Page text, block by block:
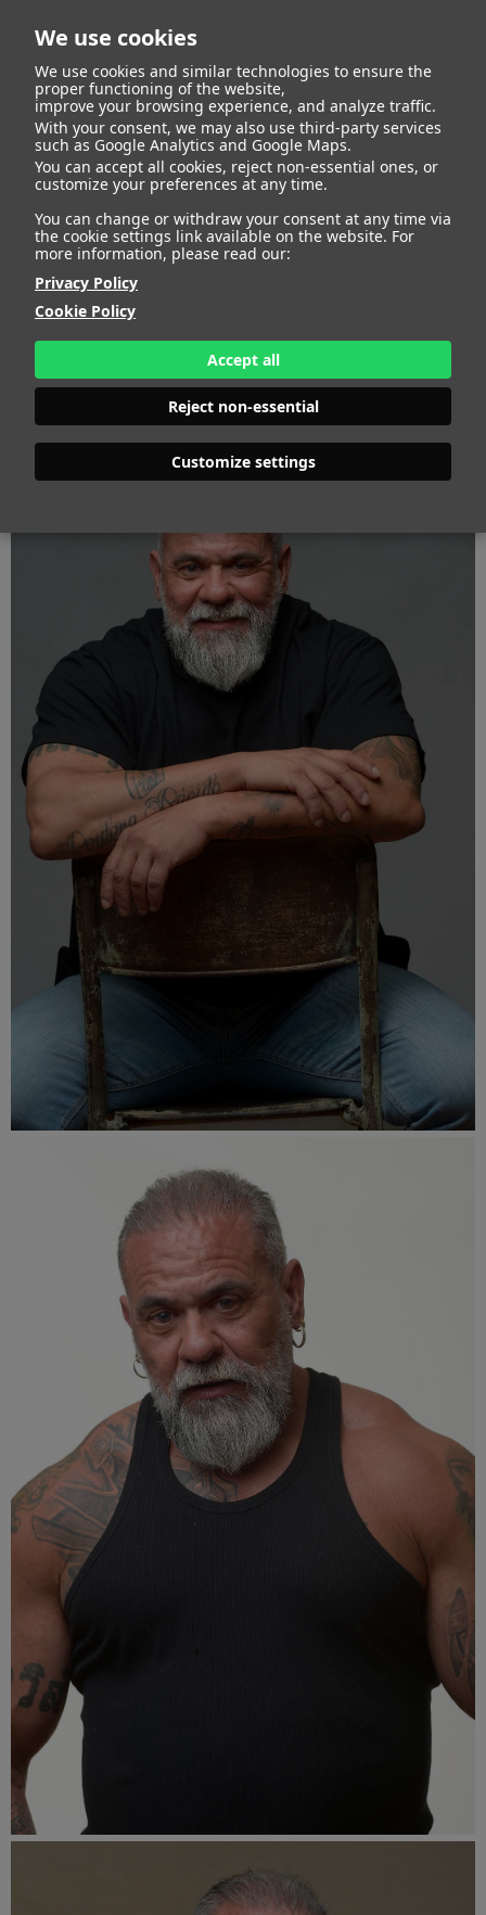
We use cookies
We use cookies and similar technologies to ensure the
proper functioning of the website,
improve your browsing experience, and analyze traffic.
With your consent, we may also use third-party services
such as Google Analytics and Google Maps.
You can accept all cookies, reject non-essential ones, or
customize your preferences at any time.
You can change or withdraw your consent at any time via
the cookie settings link available on the website. For
more information, please read our:
Privacy Policy
Cookie Policy
Accept all
Reject non-essential
Customize settings
BACK
Roberto Garcia Ruiz
CAMISETA 44
CHAQUETA 62
PANTALÓN 50
ZAPATO 44
COLOR DE OJOS
COLOR DE PELOCASTAÑO
PRINT BOOK DOWNLOAD